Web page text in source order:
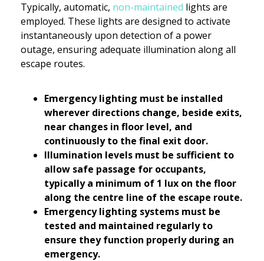
Typically, automatic, non-maintained lights are
employed. These lights are designed to activate
instantaneously upon detection of a power
outage, ensuring adequate illumination along all
escape routes.
Emergency lighting must be installed
wherever directions change, beside exits,
near changes in floor level, and
continuously to the final exit door.
Illumination levels must be sufficient to
allow safe passage for occupants,
typically a minimum of 1 lux on the floor
along the centre line of the escape route.
Emergency lighting systems must be
tested and maintained regularly to
ensure they function properly during an
emergency.